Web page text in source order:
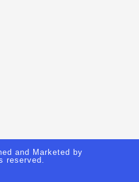
and Marketed by
reserved.